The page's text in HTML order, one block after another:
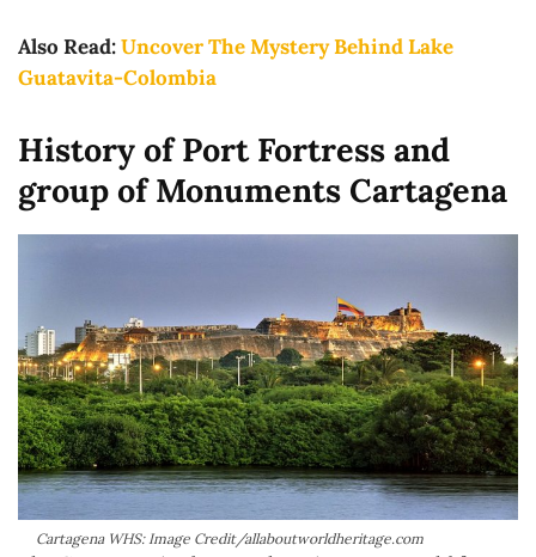
Also Read:Uncover The Mystery Behind Lake
Guatavita-Colombia
History of Port Fortress and
group of Monuments Cartagena
Cartagena WHS: Image Credit/allaboutworldheritage.com